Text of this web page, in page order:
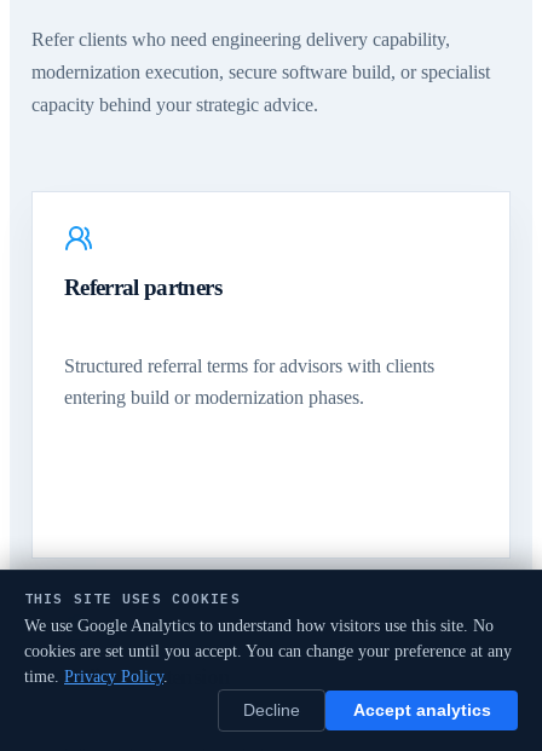
Refer clients who need engineering delivery capability,
modernization execution, secure software build, or specialist
capacity behind your strategic advice.
Referral partners
Structured referral terms for advisors with clients
entering build or modernization phases.
Delivery extension
THIS SITE USES COOKIES
We use Google Analytics to understand how visitors use this site. No
cookies are set until you accept. You can change your preference at any
time. Privacy Policy.
Decline
Accept analytics